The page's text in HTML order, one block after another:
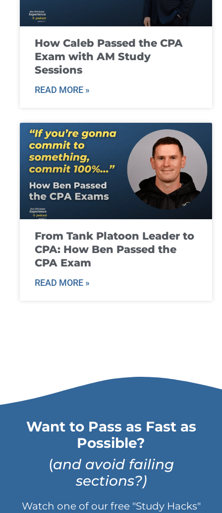
How Caleb Passed the CPA
Exam with AM Study
Sessions
READ MORE »
From Tank Platoon Leader to
CPA: How Ben Passed the
CPA Exam
READ MORE »
Want to Pass as Fast as
Possible?
(and avoid failing
sections?)
Watch one of our free "Study Hacks"